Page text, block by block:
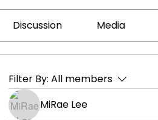
Discussion Media
Filter By: All members
MiRae Lee